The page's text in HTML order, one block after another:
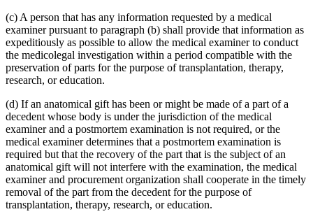
(c) A person that has any information requested by a medical
examiner pursuant to paragraph (b) shall provide that information as
expeditiously as possible to allow the medical examiner to conduct
the medicolegal investigation within a period compatible with the
preservation of parts for the purpose of transplantation, therapy,
research, or education.
(d) If an anatomical gift has been or might be made of a part of a
decedent whose body is under the jurisdiction of the medical
examiner and a postmortem examination is not required, or the
medical examiner determines that a postmortem examination is
required but that the recovery of the part that is the subject of an
anatomical gift will not interfere with the examination, the medical
examiner and procurement organization shall cooperate in the timely
removal of the part from the decedent for the purpose of
transplantation, therapy, research, or education.